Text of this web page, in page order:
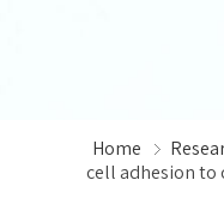
Home
cell adhesion to